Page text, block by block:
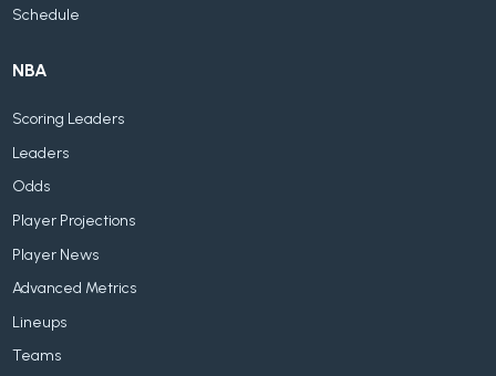
Schedule
NBA
Scoring Leaders
Leaders
Odds
Player Projections
Player News
Advanced Metrics
Lineups
Teams